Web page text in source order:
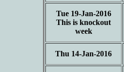
Tue 19-Jan-2016
This is knockout
week
Thu 14-Jan-2016